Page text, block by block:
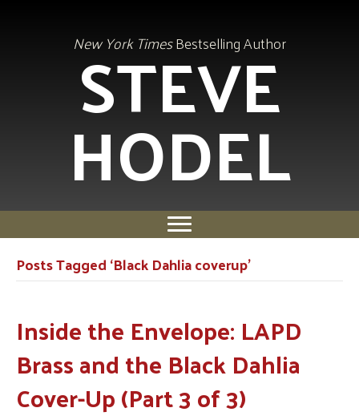
New York TimesBestselling Author
STEVE
HODEL
Posts Tagged ‘Black Dahlia coverup’
Inside the Envelope: LAPD
Brass and the Black Dahlia
Cover-Up (Part 3 of 3)